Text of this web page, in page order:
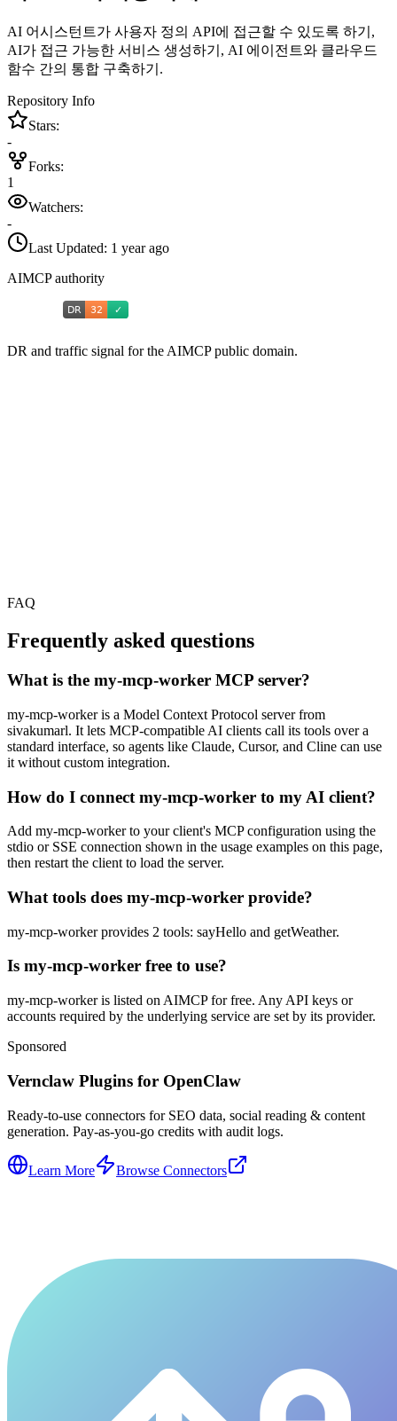
AI 어시스턴트가 사용자 정의 API에 접근할 수 있도록 하기,
AI가 접근 가능한 서비스 생성하기, AI 에이전트와 클라우드
함수 간의 통합 구축하기.
Repository Info
Stars:
-
Forks:
1
Watchers:
-
Last Updated: 1 year ago
AIMCP authority
DR and traffic signal for the AIMCP public domain.
FAQ
Frequently asked questions
What is the my-mcp-worker MCP server?
my-mcp-worker is a Model Context Protocol server from
sivakumarl. It lets MCP-compatible AI clients call its tools over a
standard interface, so agents like Claude, Cursor, and Cline can use
it without custom integration.
How do I connect my-mcp-worker to my AI client?
Add my-mcp-worker to your client's MCP configuration using the
stdio or SSE connection shown in the usage examples on this page,
then restart the client to load the server.
What tools does my-mcp-worker provide?
my-mcp-worker provides 2 tools: sayHello and getWeather.
Is my-mcp-worker free to use?
my-mcp-worker is listed on AIMCP for free. Any API keys or
accounts required by the underlying service are set by its provider.
Sponsored
Vernclaw Plugins for OpenClaw
Ready-to-use connectors for SEO data, social reading & content
generation. Pay-as-you-go credits with audit logs.
Learn More Browse Connectors